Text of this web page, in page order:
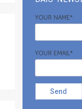
YOUR NAME*
YOUR EMAIL*
Send